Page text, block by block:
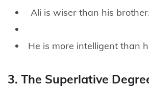
Ali is wiser than his brother.
He is more intelligent than
3. The Superlative